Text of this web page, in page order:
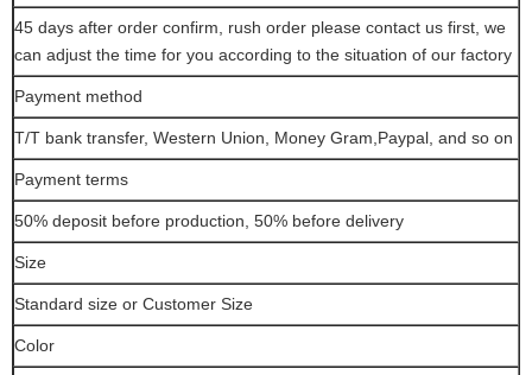
45 days after order confirm, rush order please contact us first, we
can adjust the time for you according to the situation of our factory
Payment method
T/T bank transfer, Western Union, Money Gram,Paypal, and so on
Payment terms
50% deposit before production, 50% before delivery
Size
Standard size or Customer Size
Color